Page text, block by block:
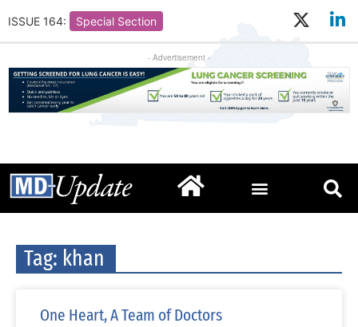
ISSUE 164: Special Section
- Advertisement -
Tag: khan
One Heart, A Team of Doctors